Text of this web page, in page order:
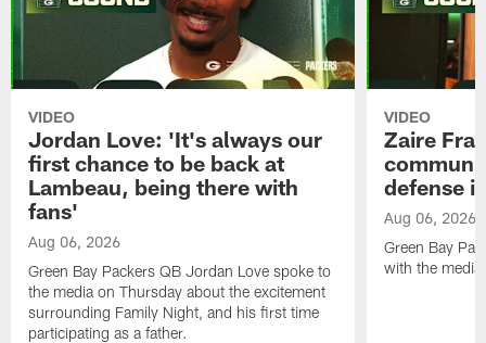
VIDEO
Jordan Love: 'It's always our
first chance to be back at
Lambeau, being there with
fans'
Aug 06, 2026
Green Bay Packers QB Jordan Love spoke to
the media on Thursday about the excitement
surrounding Family Night, and his first time
participating as a father.
VIDEO
Zaire
defense
Aug 06, 2026
Green Bay
with the